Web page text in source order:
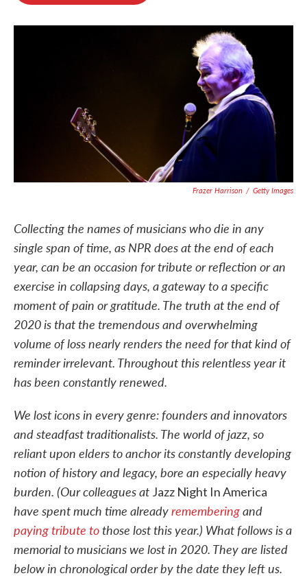
o
k
r
I
Frazer Harrison / Getty Images
Collecting the names of musicians who die in any
single span of time, as NPR does at the end of each
year, can be an occasion for tribute or reflection or an
exercise in collapsing days, a gateway to a specific
moment of pain or gratitude. The truth at the end of
2020 is that the tremendous and overwhelming
volume of loss nearly renders the need for that kind of
reminder irrelevant. Throughout this relentless year it
has been constantly renewed.
We lost icons in every genre: founders and innovators
and steadfast traditionalists. The world of jazz, so
reliant upon elders to anchor its constantly developing
notion of history and legacy, bore an especially heavy
burden. (Our colleagues at Jazz Night In America
have spent much time alreadyrememberingand
paying tribute tothose lost this year.) What follows is a
memorial to musicians we lost in 2020. They are listed
below in chronological order by the date they left us.